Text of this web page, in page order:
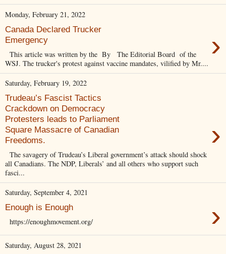
Monday, February 21, 2022
Canada Declared Trucker
Emergency
›
This article was written by the By The Editorial Board of the
WSJ. The trucker's protest against vaccine mandates, vilified by Mr....
Saturday, February 19, 2022
Trudeau’s Fascist Tactics
Crackdown on Democracy
Protesters leads to Parliament
Square Massacre of Canadian
Freedoms.
›
The savagery of Trudeau’s Liberal government’s attack should shock
all Canadians. The NDP, Liberals’ and all others who support such
fasci...
Saturday, September 4, 2021
Enough is Enough ›
https://enoughmovement.org/
Saturday, August 28, 2021